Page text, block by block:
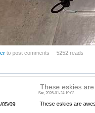
to post comments 5252 reads
05/09
These eskies
Sat, 2026-01-24 19:03
These eskies are